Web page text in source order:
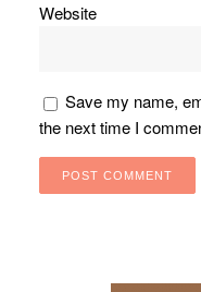
Website
Save my name,
the next time I